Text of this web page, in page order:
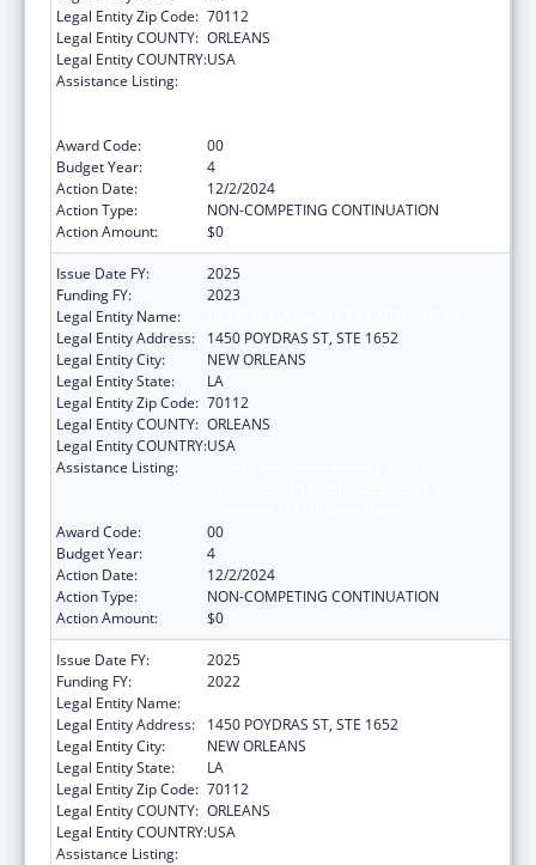
Legal Entity Zip Code: 70112
Legal Entity COUNTY: ORLEANS
Legal Entity COUNTRY:USA
Assistance Listing:
Award Code:
00
Budget Year:
4
Action Date:
12/2/2024
Action Type:
NON-COMPETING CONTINUATION
Action Amount:
$0
Issue Date FY:
2025
Funding FY:
2023
Legal Entity Name:
Legal Entity Address:
1450 POYDRAS ST, STE 1652
Legal Entity City:
NEW ORLEANS
Legal Entity State:
LA
Legal Entity Zip Code: 70112
Legal Entity COUNTY: ORLEANS
Legal Entity COUNTRY:USA
Assistance Listing:
Award Code:
00
Budget Year:
4
Action Date:
12/2/2024
Action Type:
NON-COMPETING CONTINUATION
Action Amount:
$0
Issue Date FY:
2025
Funding FY:
2022
Legal Entity Name:
Legal Entity Address:
1450 POYDRAS ST, STE 1652
Legal Entity City:
NEW ORLEANS
Legal Entity State:
LA
Legal Entity Zip Code: 70112
Legal Entity COUNTY: ORLEANS
Legal Entity COUNTRY:USA
Assistance Listing: